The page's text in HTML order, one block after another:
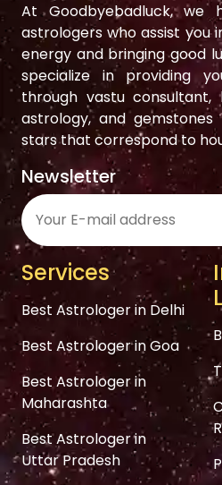
At Goodbyebadluck, we
astrologers who assist you
energy and bringing good
specialize in providing
through vastu
astrology, and
stars that correspond to
Newsletter
Services
Best Astrologer in Delhi
Best Astrologer in Goa
Best Astrologer in
Maharashta
Best Astrologer in
Uttar Pradesh